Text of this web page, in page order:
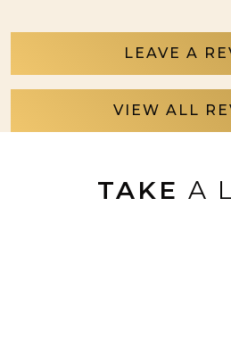
LEAVE A
VIEW ALL
TAKE A